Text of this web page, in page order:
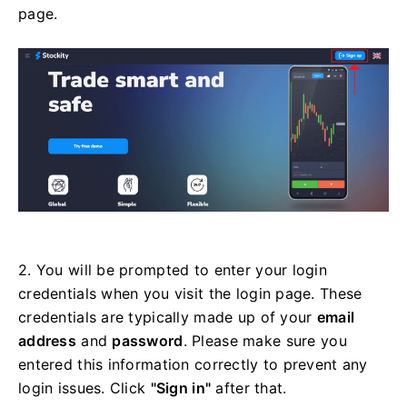
page.
2. You will be prompted to enter your login
credentials when you visit the login page. These
credentials are typically made up of your email
address and password. Please make sure you
entered this information correctly to prevent any
login issues. Click "Sign in" after that.